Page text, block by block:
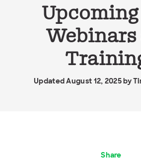
Updated August 12, 2025 by
Share